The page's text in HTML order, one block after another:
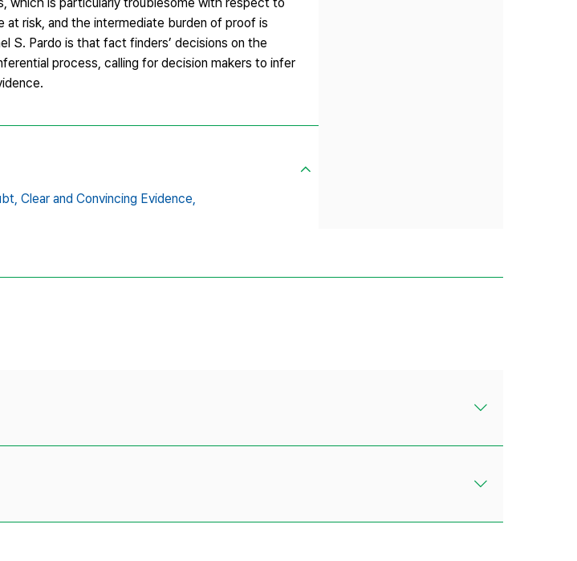
risk, and the intermediate burden of proof is
S. Pardo is that fact finders’ decisions on the
process, calling for decision makers to infer
Clear and Convincing Evidence,